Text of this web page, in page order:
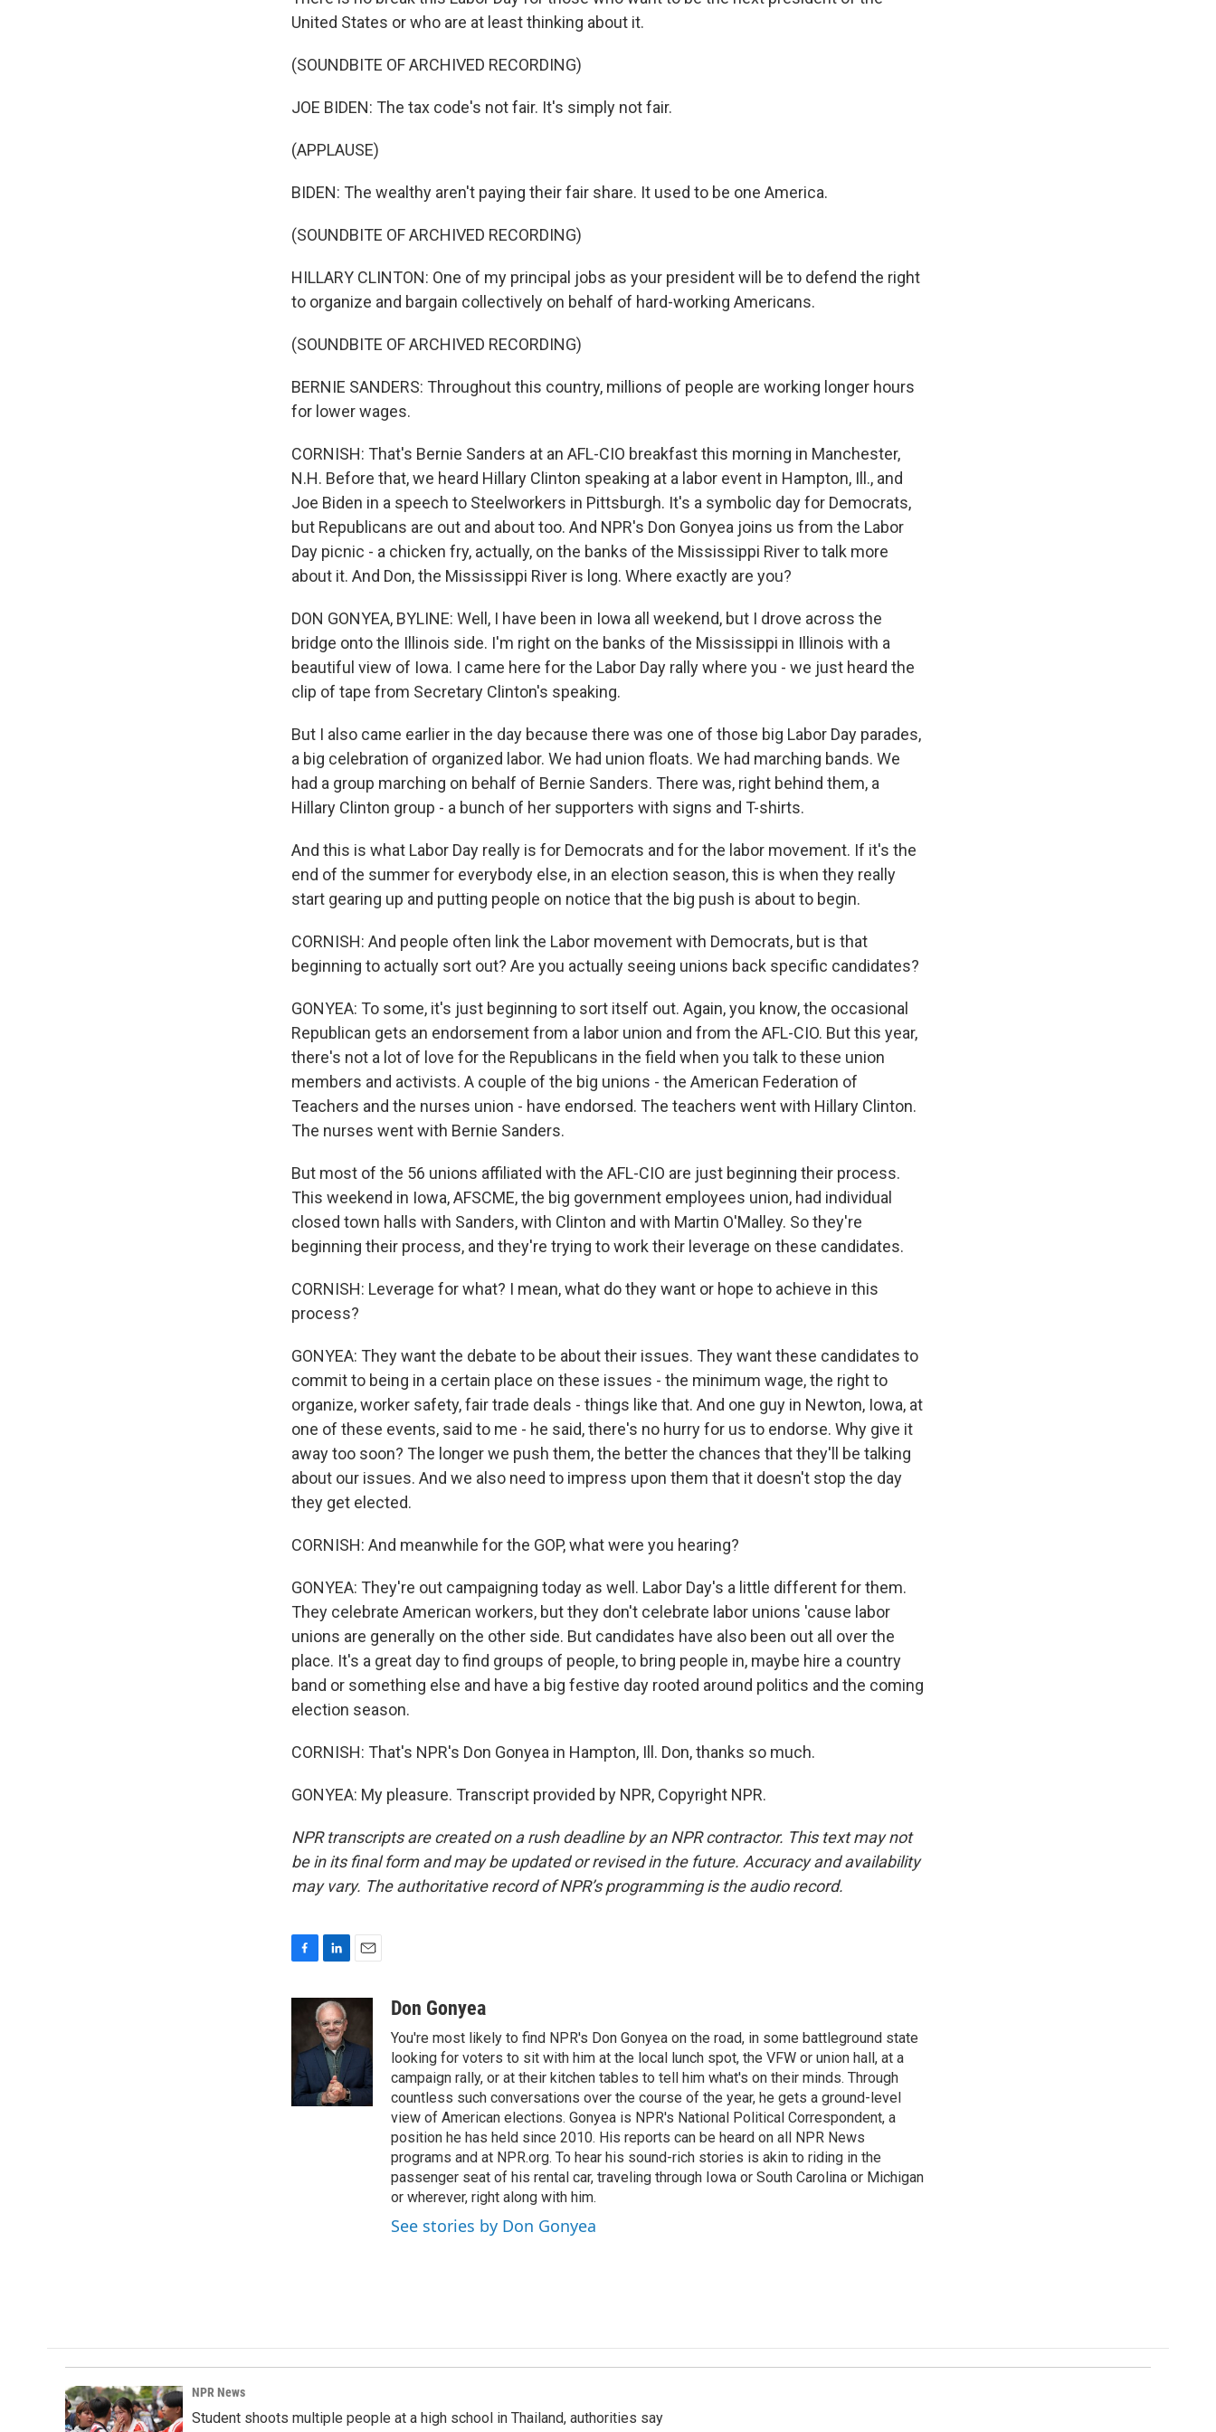
United States or who are at least thinking about it.
(SOUNDBITE OF ARCHIVED RECORDING)
JOE BIDEN: The tax code's not fair. It's simply not fair.
(APPLAUSE)
BIDEN: The wealthy aren't paying their fair share. It used to be one America.
(SOUNDBITE OF ARCHIVED RECORDING)
HILLARY CLINTON: One of my principal jobs as your president will be to defend the right
to organize and bargain collectively on behalf of hard-working Americans.
(SOUNDBITE OF ARCHIVED RECORDING)
BERNIE SANDERS: Throughout this country, millions of people are working longer hours
for lower wages.
CORNISH: That's Bernie Sanders at an AFL-CIO breakfast this morning in Manchester,
N.H. Before that, we heard Hillary Clinton speaking at a labor event in Hampton, Ill., and
Joe Biden in a speech to Steelworkers in Pittsburgh. It's a symbolic day for Democrats,
but Republicans are out and about too. And NPR's Don Gonyea joins us from the Labor
Day picnic - a chicken fry, actually, on the banks of the Mississippi River to talk more
about it. And Don, the Mississippi River is long. Where exactly are you?
DON GONYEA, BYLINE: Well, I have been in Iowa all weekend, but I drove across the
bridge onto the Illinois side. I'm right on the banks of the Mississippi in Illinois with a
beautiful view of Iowa. I came here for the Labor Day rally where you - we just heard the
clip of tape from Secretary Clinton's speaking.
But I also came earlier in the day because there was one of those big Labor Day parades,
a big celebration of organized labor. We had union floats. We had marching bands. We
had a group marching on behalf of Bernie Sanders. There was, right behind them, a
Hillary Clinton group - a bunch of her supporters with signs and T-shirts.
And this is what Labor Day really is for Democrats and for the labor movement. If it's the
end of the summer for everybody else, in an election season, this is when they really
start gearing up and putting people on notice that the big push is about to begin.
CORNISH: And people often link the Labor movement with Democrats, but is that
beginning to actually sort out? Are you actually seeing unions back specific candidates?
GONYEA: To some, it's just beginning to sort itself out. Again, you know, the occasional
Republican gets an endorsement from a labor union and from the AFL-CIO. But this year,
there's not a lot of love for the Republicans in the field when you talk to these union
members and activists. A couple of the big unions - the American Federation of
Teachers and the nurses union - have endorsed. The teachers went with Hillary Clinton.
The nurses went with Bernie Sanders.
But most of the 56 unions affiliated with the AFL-CIO are just beginning their process.
This weekend in Iowa, AFSCME, the big government employees union, had individual
closed town halls with Sanders, with Clinton and with Martin O'Malley. So they're
beginning their process, and they're trying to work their leverage on these candidates.
CORNISH: Leverage for what? I mean, what do they want or hope to achieve in this
process?
GONYEA: They want the debate to be about their issues. They want these candidates to
commit to being in a certain place on these issues - the minimum wage, the right to
organize, worker safety, fair trade deals - things like that. And one guy in Newton, Iowa, at
one of these events, said to me - he said, there's no hurry for us to endorse. Why give it
away too soon? The longer we push them, the better the chances that they'll be talking
about our issues. And we also need to impress upon them that it doesn't stop the day
they get elected.
CORNISH: And meanwhile for the GOP, what were you hearing?
GONYEA: They're out campaigning today as well. Labor Day's a little different for them.
They celebrate American workers, but they don't celebrate labor unions 'cause labor
unions are generally on the other side. But candidates have also been out all over the
place. It's a great day to find groups of people, to bring people in, maybe hire a country
band or something else and have a big festive day rooted around politics and the coming
election season.
CORNISH: That's NPR's Don Gonyea in Hampton, Ill. Don, thanks so much.
GONYEA: My pleasure. Transcript provided by NPR, Copyright NPR.
NPR transcripts are created on a rush deadline by an NPR contractor. This text may not
be in its final form and may be updated or revised in the future. Accuracy and availability
may vary. The authoritative record of NPR’s programming is the audio record.
o
o
k
n
k
e
d
I
n
a
l
Don Gonyea
You're most likely to find NPR's Don Gonyea on the road, in some battleground state
looking for voters to sit with him at the local lunch spot, the VFW or union hall, at a
campaign rally, or at their kitchen tables to tell him what's on their minds. Through
countless such conversations over the course of the year, he gets a ground-level
view of American elections. Gonyea is NPR's National Political Correspondent, a
position he has held since 2010. His reports can be heard on all NPR News
programs and at NPR.org. To hear his sound-rich stories is akin to riding in the
passenger seat of his rental car, traveling through Iowa or South Carolina or Michigan
or wherever, right along with him.
See stories by Don Gonyea
NPR News
Student shoots multiple people at a high school in Thailand, authorities say